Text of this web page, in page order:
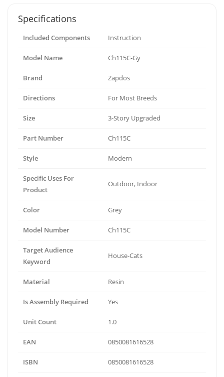
Specifications
Included Components Instruction
Model Name Ch115C-Gy
Brand Zapdos
Directions For Most Breeds
Size 3-Story Upgraded
Part Number Ch115C
Style Modern
Specific Uses For
Product
Outdoor, Indoor
Color Grey
Model Number Ch115C
Target Audience
Keyword
House-Cats
Material Resin
Is Assembly Required Yes
Unit Count 1.0
EAN 0850081616528
ISBN 0850081616528